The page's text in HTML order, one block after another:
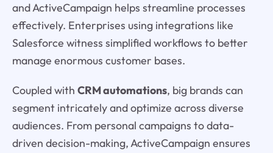
and ActiveCampaign helps streamline processes
effectively. Enterprises using integrations like
Salesforce witness simplified workflows to better
manage enormous customer bases.
Coupled with CRM automations, big brands can
segment intricately and optimize across diverse
audiences. From personal campaigns to data-
driven decision-making, ActiveCampaign ensures